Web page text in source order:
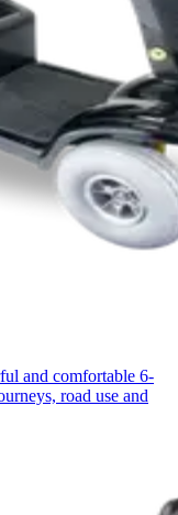
and comfortable 6-
road use and